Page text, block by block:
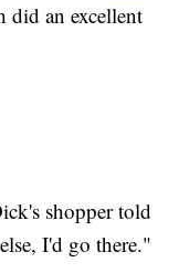
did an excellent
shopper told
I'd go there."